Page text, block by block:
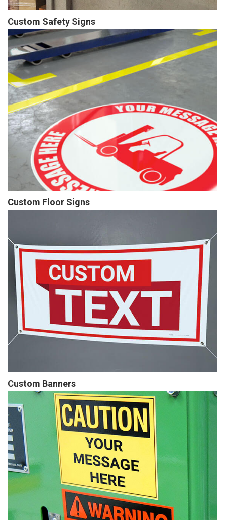
Custom Safety Signs
Custom Floor Signs
Custom Banners